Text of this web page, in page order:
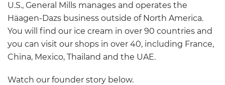
U.S., General Mills manages and operates the
Häagen-Dazs business outside of North America.
You will find our ice cream in over 90 countries and
you can visit our shops in over 40, including France,
China, Mexico, Thailand and the UAE.
Watch our founder story below.